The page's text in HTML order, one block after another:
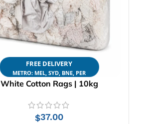
FREE DELIVERY
METRO: MEL, SYD, BNE, PER
White Cotton Rags | 10kg
$37.00